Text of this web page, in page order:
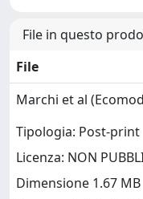
File in questo
File
Marchi et al
Tipologia: Post-print
Licenza: NON
Dimensione 1.67 MB